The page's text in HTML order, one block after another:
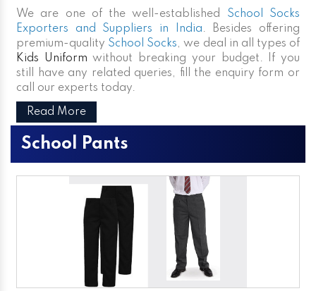
We are one of the well-established School Socks
Exporters and Suppliers in India. Besides offering
premium-quality School Socks, we deal in all types of
Kids Uniform without breaking your budget. If you
still have any related queries, fill the enquiry form or
call our experts today.
Read More
School Pants